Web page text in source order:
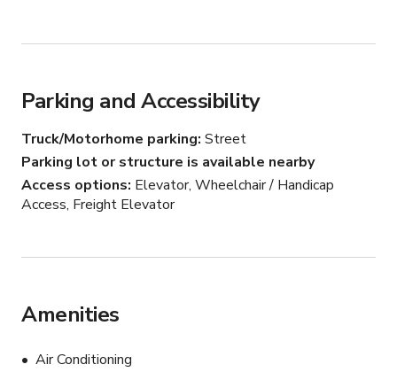
Parking and Accessibility
Truck/Motorhome parking Street
Parking lot or structure is available nearby
Access options Elevator, Wheelchair / Handicap
Access, Freight Elevator
Amenities
Air Conditioning